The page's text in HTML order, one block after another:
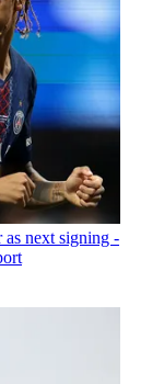
as next signing -